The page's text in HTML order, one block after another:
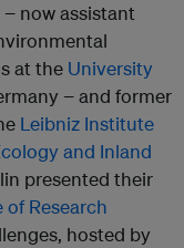
now assistant
at the University
− and former
Leibniz Institute
and Inland
presented their
Research
hosted by